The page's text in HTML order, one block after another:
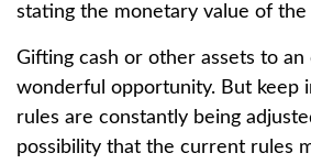
stating the monetary value of the
Gifting cash or other assets to an
wonderful opportunity. But keep
rules are constantly being
possibility that the current rules